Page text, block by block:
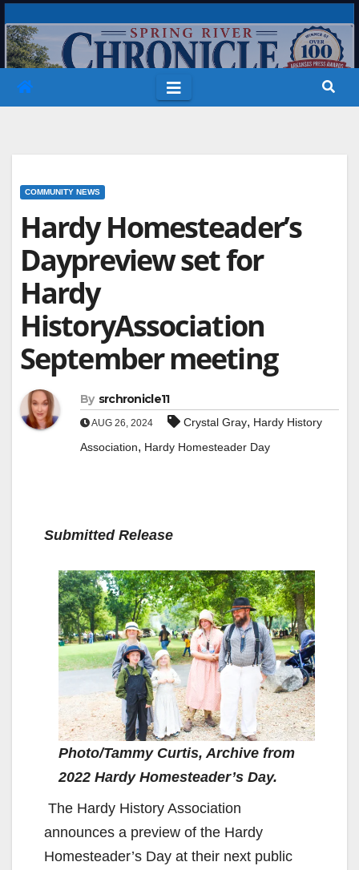
to
content
COMMUNITY NEWS
Hardy Homesteader’s
Daypreview set for
Hardy
HistoryAssociation
September meeting
By srchronicle11
AUG 26, 2024 Crystal Gray, Hardy History
Association, Hardy Homesteader Day
Submitted Release
Photo/Tammy Curtis, Archive from
2022 Hardy Homesteader’s Day.
The Hardy History Association
announces a preview of the Hardy
Homesteader’s Day at their next public